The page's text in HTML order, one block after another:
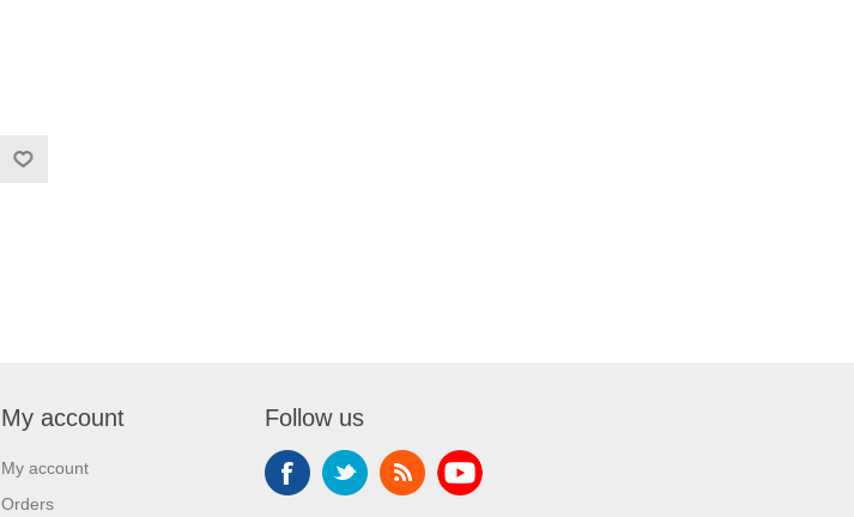
My account
My account
Orders
Follow us